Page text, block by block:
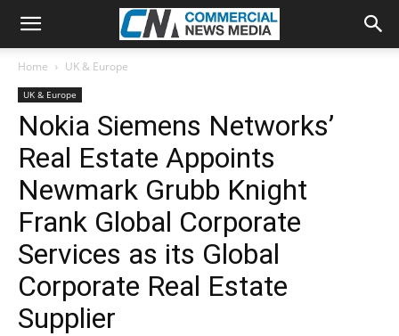
Home UK & Europe
UK & Europe
Nokia Siemens Networks’
Real Estate Appoints
Newmark Grubb Knight
Frank Global Corporate
Services as its Global
Corporate Real Estate
Supplier